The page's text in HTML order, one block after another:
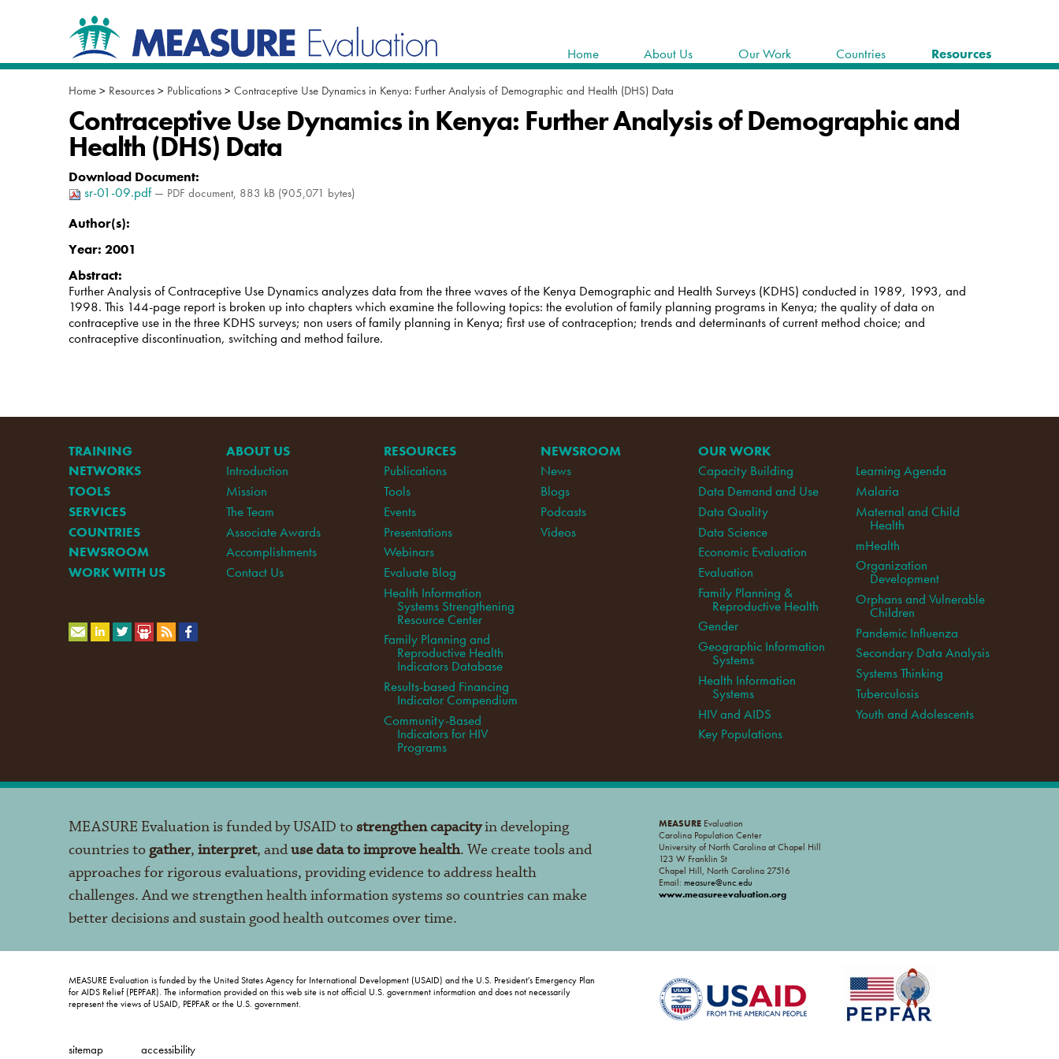
content.
|
Skip
to
Home About Us Our Work Countries Resources
Home > Resources > Publications > Contraceptive Use Dynamics in Kenya: Further Analysis of Demographic and Health (DHS) Data
Contraceptive Use Dynamics in Kenya: Further Analysis of Demographic and
Health (DHS) Data
Download Document:
sr-01-09.pdf — PDF document, 883 kB (905,071 bytes)
Author(s):
Year: 2001
Abstract:
Further Analysis of Contraceptive Use Dynamics analyzes data from the three waves of the Kenya Demographic and Health Surveys (KDHS) conducted in 1989, 1993, and
1998. This 144-page report is broken up into chapters which examine the following topics: the evolution of family planning programs in Kenya; the quality of data on
contraceptive use in the three KDHS surveys; non users of family planning in Kenya; first use of contraception; trends and determinants of current method choice; and
contraceptive discontinuation, switching and method failure.
TRAINING
NETWORKS
TOOLS
SERVICES
COUNTRIES
NEWSROOM
WORK WITH US
ABOUT US
Introduction
Mission
The Team
Associate Awards
Accomplishments
Contact Us
RESOURCES
Publications
Tools
Events
Presentations
Webinars
Evaluate Blog
Health Information
Systems Strengthening
Resource Center
Family Planning and
Reproductive Health
Indicators Database
Results-based Financing
Indicator Compendium
Community-Based
Indicators for HIV
Programs
NEWSROOM
News
Blogs
Podcasts
Videos
OUR WORK
Capacity Building
Data Demand and Use
Data Quality
Data Science
Economic Evaluation
Evaluation
Family Planning &
Reproductive Health
Gender
Geographic Information
Systems
Health Information
Systems
HIV and AIDS
Key Populations
Learning Agenda
Malaria
Maternal and Child
Health
mHealth
Organization
Development
Orphans and Vulnerable
Children
Pandemic Influenza
Secondary Data Analysis
Systems Thinking
Tuberculosis
Youth and Adolescents
MEASURE Evaluation is funded by USAID tostrengthen capacityin developing
countries to gather, interpret, anduse data to improve health. We create tools and
approaches for rigorous evaluations, providing evidence to address health
challenges. And we strengthen health information systems so countries can make
better decisions and sustain good health outcomes over time.
MEASUREEvaluation
Carolina Population Center
University of North Carolina at Chapel Hill
123 W Franklin St
Chapel Hill, North Carolina 27516
Email: measure@unc.edu
www.measureevaluation.org
MEASURE Evaluation is funded by the United States Agency for International Development (USAID) and the U.S. President's Emergency Plan
for AIDS Relief (PEPFAR). The information provided on this web site is not official U.S. government information and does not necessarily
represent the views of USAID, PEPFAR or the U.S. government.
sitemap accessibility